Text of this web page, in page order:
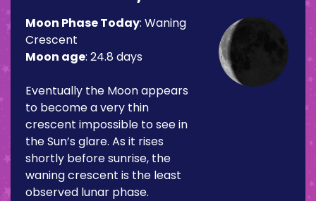
Moon Phase Today: Waning
Crescent
Moon age: 24.8 days
Eventually the Moon appears
to become a very thin
crescent impossible to see in
the Sun’s glare. As it rises
shortly before sunrise, the
waning crescent is the least
observed lunar phase.